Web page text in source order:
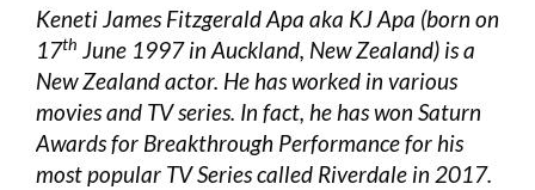
Keneti James Fitzgerald Apa aka KJ Apa (born on
17th June 1997 in Auckland, New Zealand) is a
New Zealand actor. He has worked in various
movies and TV series. In fact, he has won Saturn
Awards for Breakthrough Performance for his
most popular TV Series called Riverdale in 2017.